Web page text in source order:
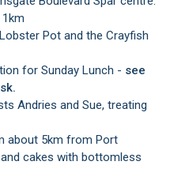
1km
for Sunday Lunch - see
cakes with bottomless